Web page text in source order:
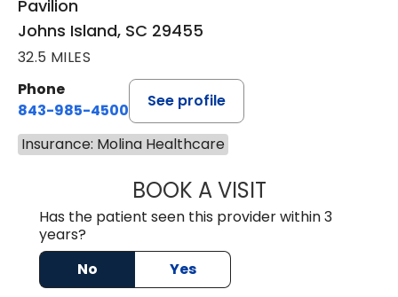
Pavilion
Johns Island, SC 29455
32.5 MILES
Phone
843-985-4500
See profile
Insurance: Molina Healthcare
BOOK A VISITBRITTNEY
Has the patient seen this provider within 3
years?
No
Yes